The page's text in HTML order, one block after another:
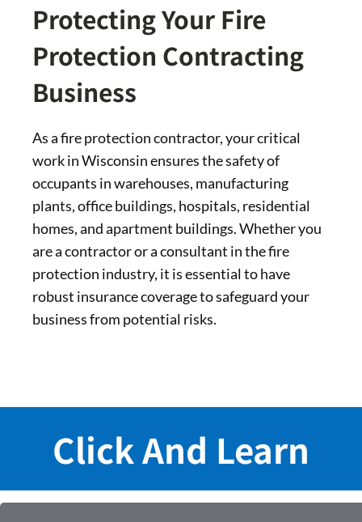
Protecting Your Fire
Protection Contracting
Business
As a fire protection contractor, your critical
work in Wisconsin ensures the safety of
occupants in warehouses, manufacturing
plants, office buildings, hospitals, residential
homes, and apartment buildings. Whether you
are a contractor or a consultant in the fire
protection industry, it is essential to have
robust insurance coverage to safeguard your
business from potential risks.
Click And Learn